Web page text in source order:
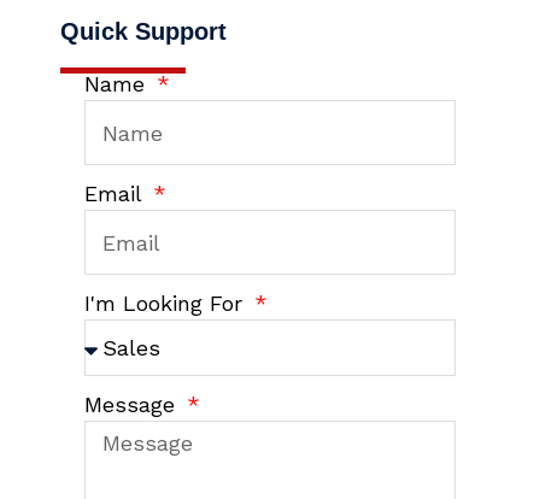
Quick Support
Name
Email
I'm Looking For
Message